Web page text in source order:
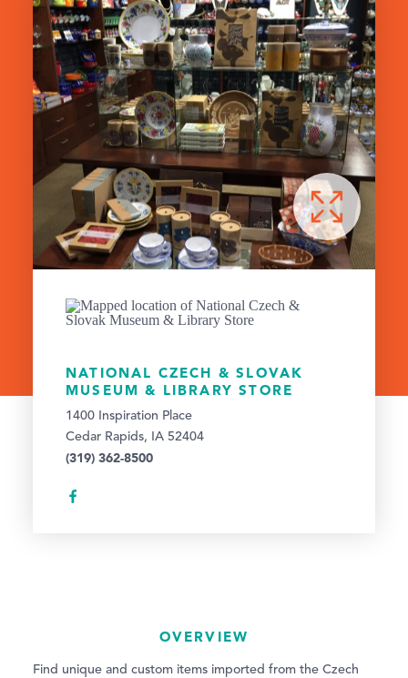
NATIONAL CZECH & SLOVAK
MUSEUM & LIBRARY STORE
1400 Inspiration Place
Cedar Rapids, IA 52404
(319) 362-8500
OVERVIEW
Find unique and custom items imported from the Czech